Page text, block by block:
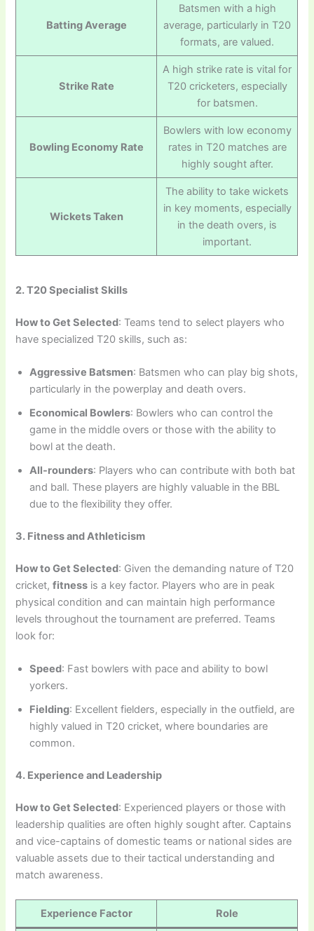
Batting Average
Batsmen with a high
average, particularly in T20
formats, are valued.
Strike Rate
A high strike rate is vital for
T20 cricketers, especially
for batsmen.
Bowling Economy Rate
Bowlers with low economy
rates in T20 matches are
highly sought after.
Wickets Taken
The ability to take wickets
in key moments, especially
in the death overs, is
important.
2. T20 Specialist Skills
How to Get Selected: Teams tend to select players who
have specialized T20 skills, such as:
Aggressive Batsmen: Batsmen who can play big shots,
particularly in the powerplay and death overs.
Economical Bowlers: Bowlers who can control the
game in the middle overs or those with the ability to
bowl at the death.
All-rounders: Players who can contribute with both bat
and ball. These players are highly valuable in the BBL
due to the flexibility they offer.
3. Fitness and Athleticism
How to Get Selected: Given the demanding nature of T20
cricket,fitness is a key factor. Players who are in peak
physical condition and can maintain high performance
levels throughout the tournament are preferred. Teams
look for:
Speed: Fast bowlers with pace and ability to bowl
yorkers.
Fielding: Excellent fielders, especially in the outfield, are
highly valued in T20 cricket, where boundaries are
common.
4. Experience and Leadership
How to Get Selected: Experienced players or those with
leadership qualities are often highly sought after. Captains
and vice-captains of domestic teams or national sides are
valuable assets due to their tactical understanding and
match awareness.
Experience Factor Role